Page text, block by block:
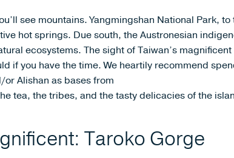
see mountains. Yangmingshan National Park,
hot springs. Due south, the Austronesian
ecosystems. The sight of Taiwan’s
if you have the time. We heartily recommend
or Alishan as bases from
tea, the tribes, and the tasty delicacies of the
Taroko Gorge